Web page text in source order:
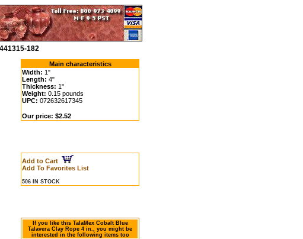
182
Main characteristics
Width: 1"
Length: 4"
Thickness: 1"
Weight: 0.15 pounds
UPC: 072632617345
Our price: $2.52
Add to Cart
Add To Favorites List
506 IN STOCK
If you like this TalaMex Cobalt Blue
Talavera Clay Rope 4 in., you might be
interested in the following items too